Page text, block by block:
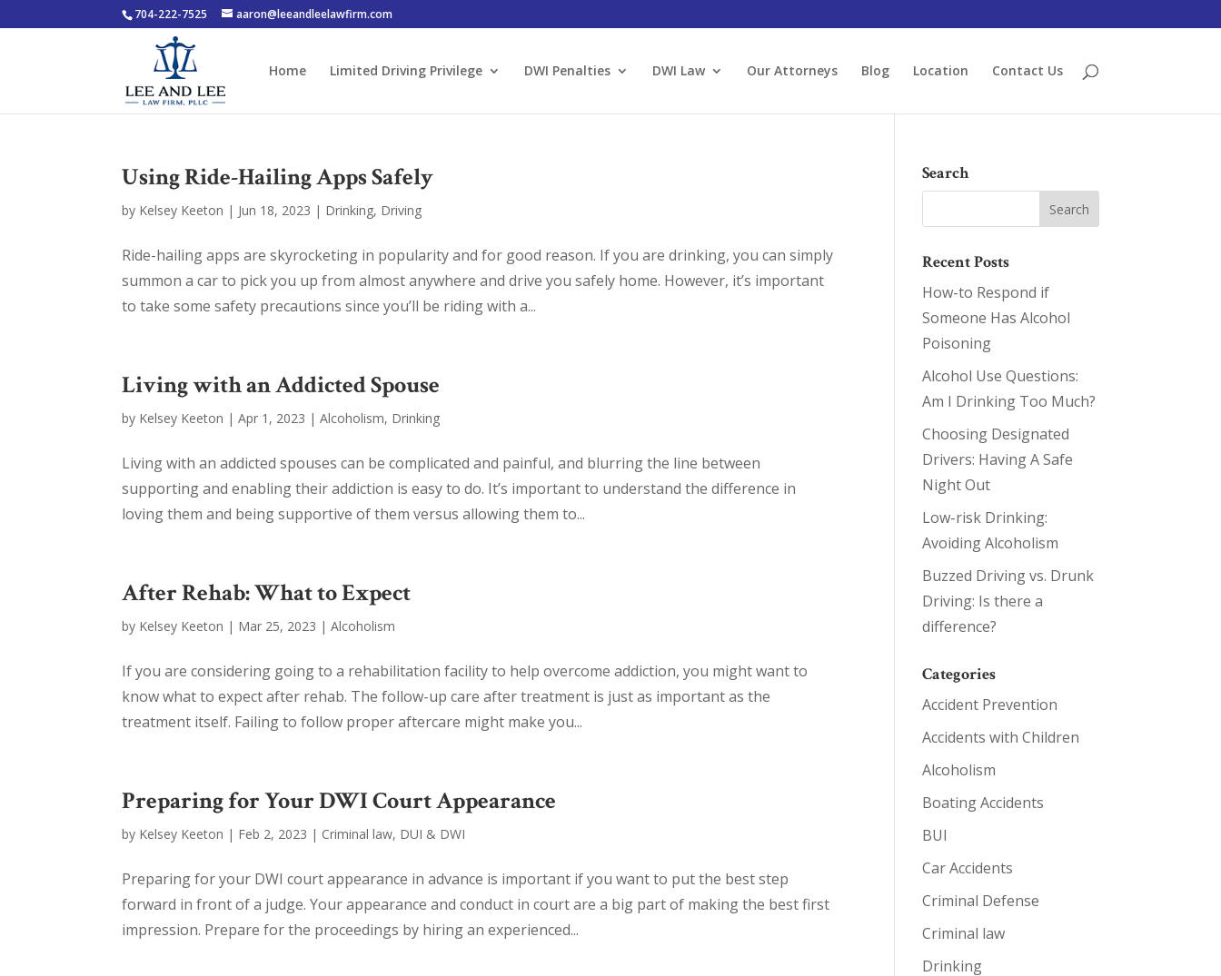
704-222-7525 aaron@leeandleelawfirm.com
Home Limited Driving Privilege DWI Penalties DWI Law Our Attorneys Blog Location Contact Us
Using Ride-Hailing Apps Safely
by Kelsey Keeton | Jun 18, 2023 | Drinking, Driving
Ride-hailing apps are skyrocketing in popularity and for good reason. If you are drinking, you can simply
summon a car to pick you up from almost anywhere and drive you safely home. However, it’s important
to take some safety precautions since you’ll be riding with a...
Living with an Addicted Spouse
by Kelsey Keeton |Apr 1, 2023 |Alcoholism, Drinking
Living with an addicted spouses can be complicated and painful, and blurring the line between
supporting and enabling their addiction is easy to do. It’s important to understand the difference in
loving them and being supportive of them versus allowing them to...
After Rehab: What to Expect
by Kelsey Keeton | Mar 25, 2023 |Alcoholism
If you are considering going to a rehabilitation facility to help overcome addiction, you might want to
know what to expect after rehab. The follow-up care after treatment is just as important as the
treatment itself. Failing to follow proper aftercare might make you...
Preparing for Your DWI Court Appearance
by Kelsey Keeton | Feb 2, 2023 | Criminal law, DUI & DWI
Preparing for your DWI court appearance in advance is important if you want to put the best step
forward in front of a judge. Your appearance and conduct in court are a big part of making the best first
impression. Prepare for the proceedings by hiring an experienced...
Search
Recent Posts
How-to Respond if
Someone Has Alcohol
Poisoning
Alcohol Use Questions:
Am I Drinking Too Much?
Choosing Designated
Drivers: Having A Safe
Night Out
Low-risk Drinking:
Avoiding Alcoholism
Buzzed Driving vs. Drunk
Driving: Is there a
difference?
Categories
Accident Prevention
Accidents with Children
Alcoholism
Boating Accidents
BUI
Car Accidents
Criminal Defense
Criminal law
Drinking